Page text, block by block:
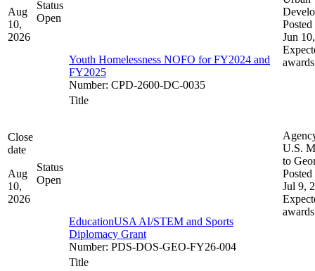
Aug
10,
2026
Status
Open
Youth Homelessness NOFO for FY2024 and
FY2025
Number: CPD-2600-DC-0035
Posted
Jun
awards
Close
date
Aug
10,
2026
Status
Open
Title
EducationUSA AI/STEM and Sports
Diplomacy Grant
Number: PDS-DOS-GEO-FY26-004
U.S.
to
Posted
Jul 9,
awards
Title